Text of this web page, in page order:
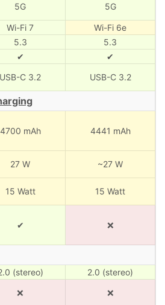
5G 5G
Wi-Fi 7
Wi-Fi 6e
5.3
5.3
✔
✔
USB-C 3.2 USB-C 3.2
4700 mAh 4441 mAh
27 W ~27 W
15 Watt 15 Watt
✔ ❌
(stereo)
2.0 (stereo)
❌ ❌